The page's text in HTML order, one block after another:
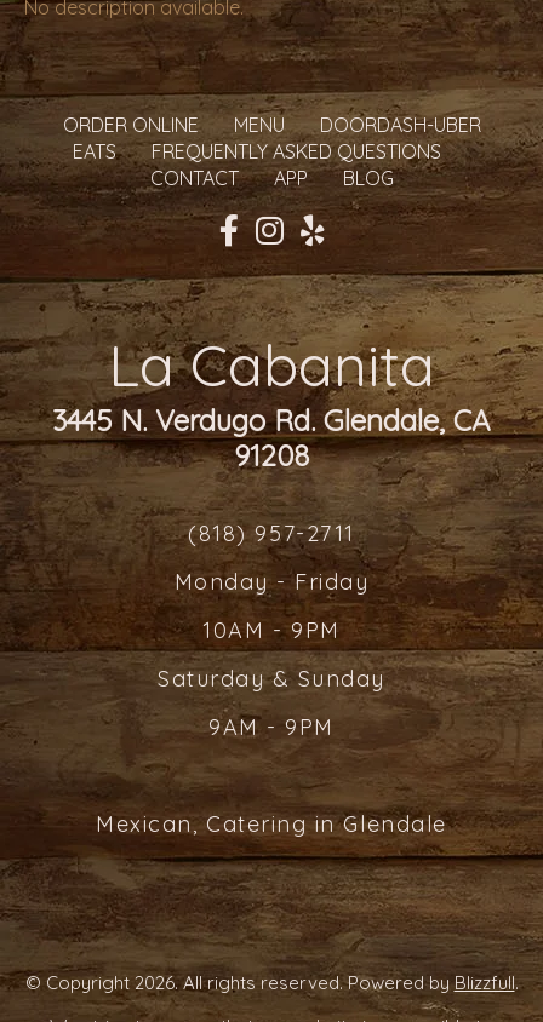
No description available.
ORDER ONLINE MENU
DOORDASH-UBER
EATS
FREQUENTLY ASKED QUESTIONS
CONTACT
APP BLOG
La Cabanita
3445 N. Verdugo Rd. Glendale, CA
91208
(818) 957-2711
Monday - Friday
10AM - 9PM
Saturday & Sunday
9AM - 9PM
Mexican, Catering in Glendale
© Copyright 2026. All rights reserved. Powered byBlizzfull.